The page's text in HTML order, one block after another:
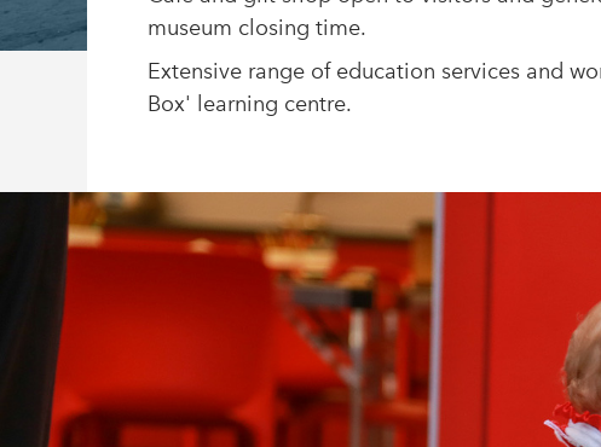
museum closing time.
Extensive range of education services and
Box' learning centre.